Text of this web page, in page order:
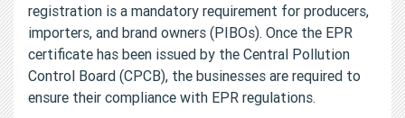
registration is a mandatory requirement for producers,
importers, and brand owners (PIBOs). Once the EPR
certificate has been issued by the Central Pollution
Control Board (CPCB), the businesses are required to
ensure their compliance with EPR regulations.